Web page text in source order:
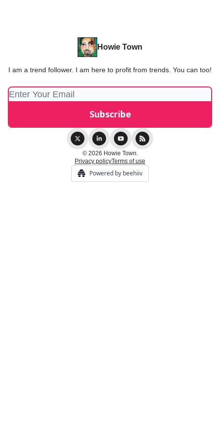
Howie Town
I am a trend follower. I am here to profit from trends. You can too!
© 2026 Howie Town.
Privacy policyTerms of use
Powered by beehiiv